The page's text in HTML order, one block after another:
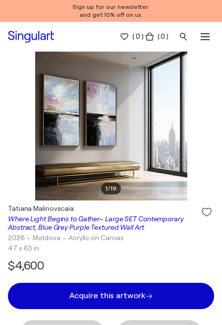
Sign up for our newsletter
and get 10% off on us.
(0 ) ( 0 )
1/19
Where Light Begins to Gather– Large SET Contemporary
Abstract, Blue Grey Purple Textured Wall Art
Tatiana Malinovscaia
2026 • Moldova • Acrylic on Canvas
47 x 63 in
$4,600
Acquire this artwork